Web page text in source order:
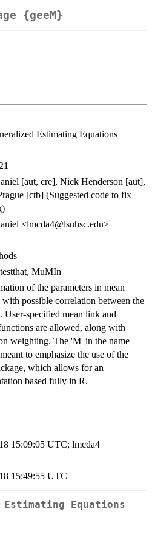
{geeM}
Estimating Equations
[aut, cre], Nick Henderson [aut],
[ctb] (Suggested code to fix
<lmcda4@lsuhsc.edu>
MuMIn
of the parameters in mean
with possible correlation between the
User-specified mean link and
are allowed, along with
weighting. The 'M' in the name
to emphasize the use of the
which allows for an
based fully in R.
15:09:05 UTC; lmcda4
15:49:55 UTC
Equations